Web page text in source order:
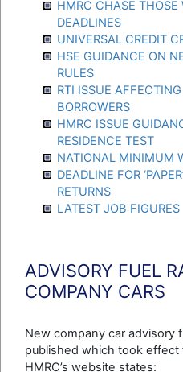
HMRC CHASE THOSE
DEADLINES
UNIVERSAL CREDIT
HSE GUIDANCE ON
RULES
RTI ISSUE
BORROWERS
HMRC ISSUE
RESIDENCE TEST
NATIONAL MINIMUM
DEADLINE FOR
RETURNS
LATEST JOB FIGURES
ADVISORY FUEL
COMPANY CARS
New company car advisory
published which took effect
HMRC’s website states: